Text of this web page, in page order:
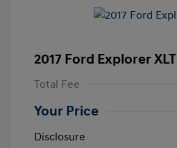
2017 Ford Explorer XLT
Total Fee
Your Price
Disclosure